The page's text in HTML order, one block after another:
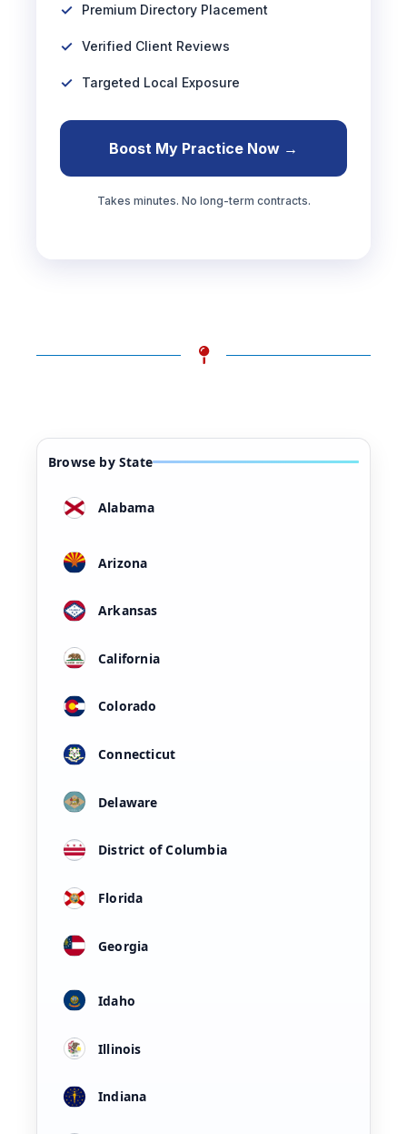
Premium Directory Placement
Verified Client Reviews
Targeted Local Exposure
Boost My Practice Now →
Takes minutes. No long-term contracts.
Browse by State
Alabama
Arizona
Arkansas
California
Colorado
Connecticut
Delaware
District of Columbia
Florida
Georgia
Idaho
Illinois
Indiana